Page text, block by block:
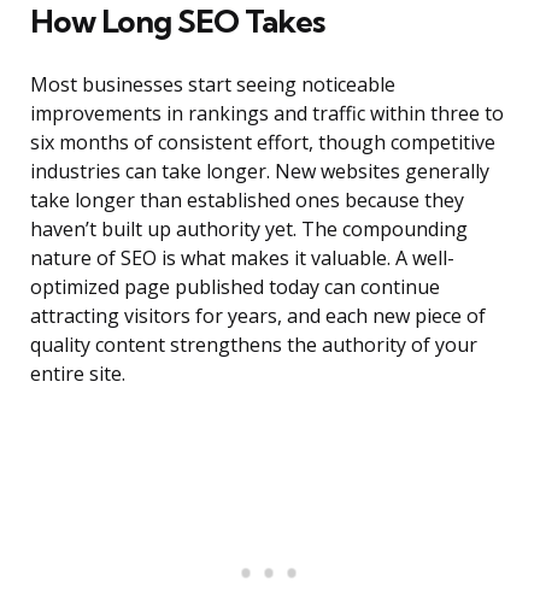
How Long SEO Takes
Most businesses start seeing noticeable
improvements in rankings and traffic within three to
six months of consistent effort, though competitive
industries can take longer. New websites generally
take longer than established ones because they
haven’t built up authority yet. The compounding
nature of SEO is what makes it valuable. A well-
optimized page published today can continue
attracting visitors for years, and each new piece of
quality content strengthens the authority of your
entire site.